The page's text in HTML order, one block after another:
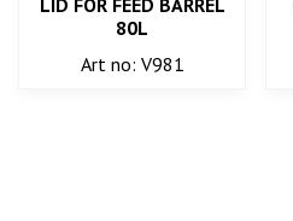
80L
Art no: V981